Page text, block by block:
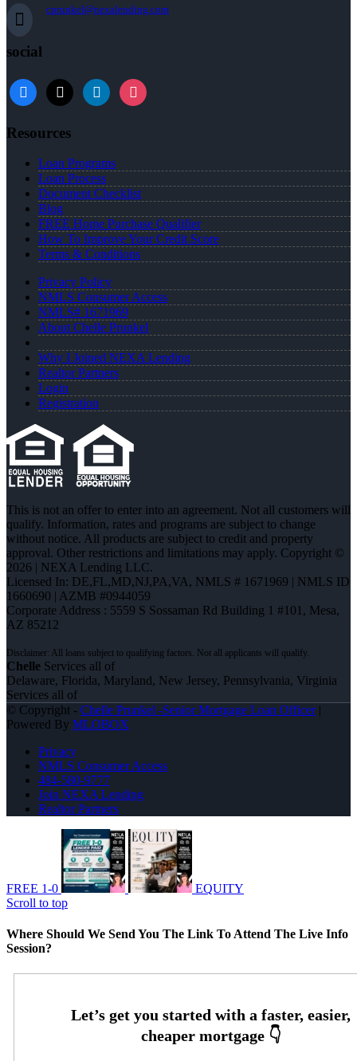
cprunkel@nexalending.com
social
facebook
x linkedininstagram
Resources
Loan Programs
Loan Process
Document Checklist
Blog
FREE Home Purchase Qualifier
How To Improve Your Credit Score
Terms & Conditions
Privacy Policy
NMLS Consumer Access
NMLS# 1671969
About Chelle Prunkel
Why I Joined NEXA Lending
Realtor Partners
Login
Registration
This is not an offer to enter into an agreement. Not all customers will
qualify. Information, rates and programs are subject to change
without notice. All products are subject to credit and property
approval. Other restrictions and limitations may apply. Copyright ©
2026 | NEXA Lending LLC.
Licensed In: DE,FL,MD,NJ,PA,VA, NMLS # 1671969 | NMLS ID
1660690 | AZMB #0944059
Corporate Address : 5559 S Sossaman Rd Building 1 #101, Mesa,
AZ 85212
Chelle Services all of
Delaware, Florida, Maryland, New Jersey, Pennsylvania, Virginia
Services all of
© Copyright - Chelle Prunkel -Senior Mortgage Loan Officer|
Powered By MLOBOX
Privacy
NMLS Consumer Access
484-580-9777
Join NEXA Lending
Realtor Partners
FREE 1-0
EQUITY
Scroll to top
Where Should We Send You The Link To Attend The Live Info
Session?